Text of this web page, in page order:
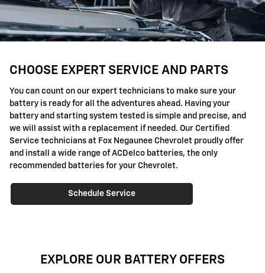
CHOOSE EXPERT SERVICE AND PARTS
You can count on our expert technicians to make sure your
battery is ready for all the adventures ahead. Having your
battery and starting system tested is simple and precise, and
we will assist with a replacement if needed. Our Certified
Service technicians at Fox Negaunee Chevrolet proudly offer
and install a wide range of ACDelco batteries, the only
recommended batteries for your Chevrolet.
Schedule Service
EXPLORE OUR BATTERY OFFERS